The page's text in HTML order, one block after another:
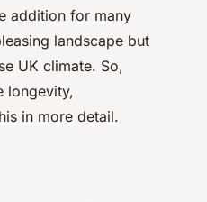
addition for many
landscape but
UK climate. So,
longevity,
in more detail.